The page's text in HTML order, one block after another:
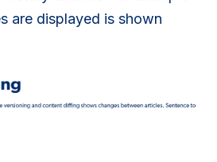
are displayed is shown